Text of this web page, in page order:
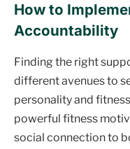
How to
Accountability
Finding the right
different avenues to
personality and
powerful fitness
social connection to